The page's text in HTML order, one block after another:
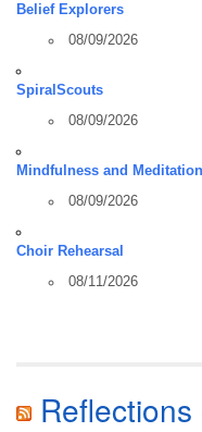
Belief Explorers
08/09/2026
SpiralScouts
08/09/2026
Mindfulness and Meditation
08/09/2026
Choir Rehearsal
08/11/2026